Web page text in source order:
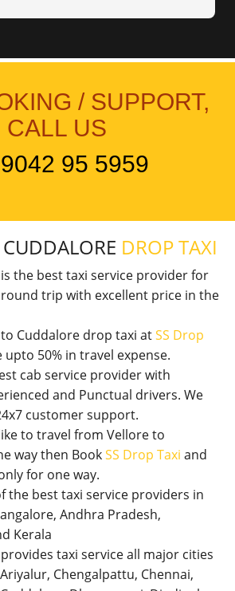
/ SUPPORT,
CALL US
9042 95 5959
DROP TAXI
is the best taxi service provider for
trip with excellent price in the
Cuddalore drop taxi atSS Drop
upto 50% in travel expense.
cab service provider with
and Punctual drivers. We
customer support.
to travel from Vellore to
way then BookSS Drop Taxi and
for one way.
the best taxi service providers in
Andhra Pradesh,
Kerala
provides taxi service all major cities
Chengalpattu, Chennai,